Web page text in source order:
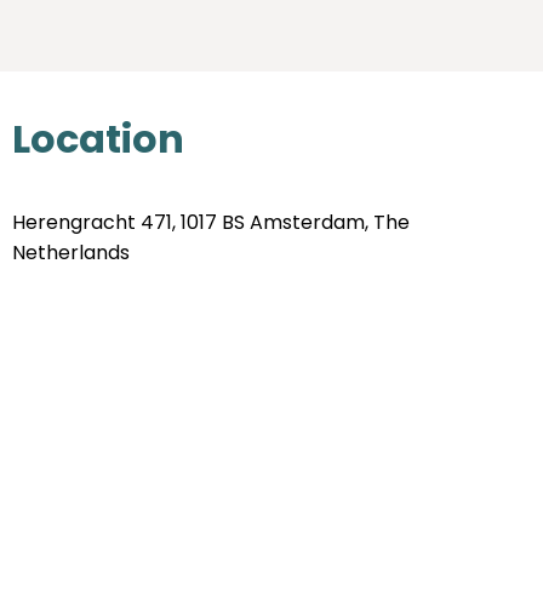
Location
Herengracht 471, 1017 BS Amsterdam, The
Netherlands